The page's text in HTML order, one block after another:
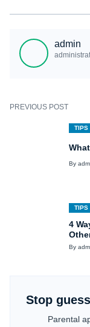
- communicate with
- establish clear
admin
PREVIOUS POST
TIPS
By
TIPS
4
By
Stop
Parental